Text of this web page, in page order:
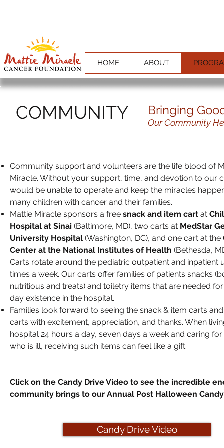
HOME ABOUT
COMMUNITY Bringing
Our Community
Community support and volunteers are the life blood of
Miracle. Without your support, time, and devotion to our
would be unable to operate and keep the miracles
many children with cancer and their families.
Mattie Miracle sponsors a free snack and item cart at
Hospital at Sinai (Baltimore, MD), two carts at MedStar
University Hospital (Washington, DC), and one cart at the
Center at the National Institutes of Health (Bethesda,
Carts rotate around the pediatric outpatient and inpatient
times a week. Our carts offer families of patients snacks
nutritious and treats) and toiletry items that are needed
day existence in the hospital.
Families look forward to seeing the snack & item carts
carts with excitement, appreciation, and thanks. When
hospital 24 hours a day, seven days a week and caring
who is ill, receiving such items can feel like a gift.
Click on the Candy Drive Video to see the incredible
community brings to our Annual Post Halloween
Candy Drive Video